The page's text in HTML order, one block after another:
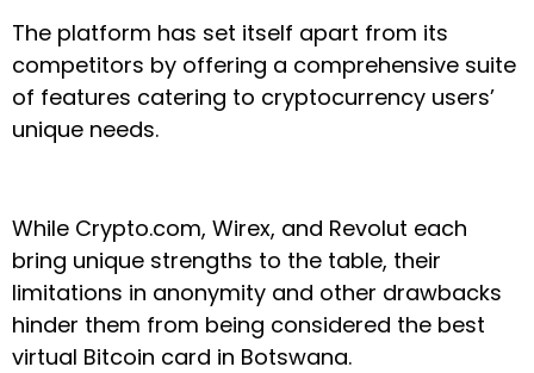
The platform has set itself apart from its
competitors by offering a comprehensive suite
of features catering to cryptocurrency users’
unique needs.
While Crypto.com, Wirex, and Revolut each
bring unique strengths to the table, their
limitations in anonymity and other drawbacks
hinder them from being considered the best
virtual Bitcoin card in Botswana.